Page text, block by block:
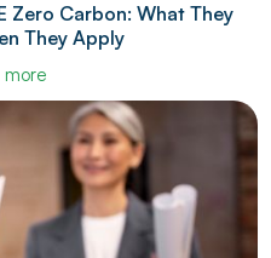
Zero Carbon: What They
They Apply